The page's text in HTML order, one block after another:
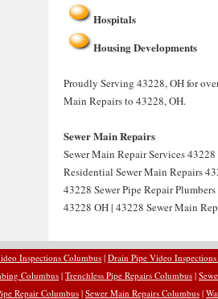
Hospitals
Housing Developments
Proudly Serving 43228, OH for
Main Repairs to 43228, OH.
Sewer Main Repairs
Sewer Main Repair Services
Residential Sewer Main Repairs
43228 Sewer Pipe Repair
43228 OH | 43228 Sewer Main
Inspections Columbus| Drain Pipe Video
Columbus | Trenchless Pipe Repairs Columbus |
Repair Columbus | Sewer Main Repairs Columbus |